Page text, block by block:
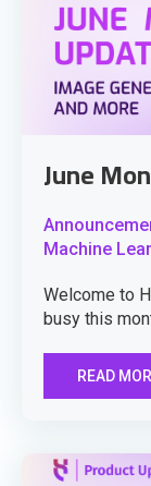
June
Machine
Welcome to
busy this
READ